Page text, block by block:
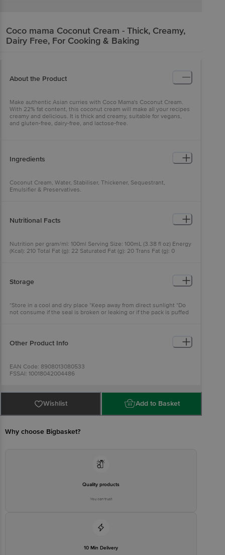
Coco mama Coconut Cream - Thick, Creamy,
Dairy Free, For Cooking & Baking
About the Product
Make authentic Asian curries with Coco Mama's Coconut Cream.
With 22% fat content, this coconut cream will make all your recipes
creamy and delicious. It is thick and creamy, suitable for vegans,
and gluten-free, dairy-free, and lactose-free.
Ingredients
Coconut Cream, Water, Stabiliser, Thickener, Sequestrant,
Emulsifier & Preservatives.
Nutritional Facts
Nutrition per gram/ml: 100ml Serving Size: 100mL (3.38 fl oz) Energy
(Kcal): 210 Total Fat (g): 22 Saturated Fat (g): 20 Trans Fat (g): 0
Storage
*Store in a cool and dry place *Keep away from direct sunlight *Do
not consume if the seal is broken or leaking or if the pack is puffed
Other Product Info
EAN Code: 8908013080533
FSSAI: 10018042004486
Health Foods India Private Limited. Address: 213, Atlanta Estate, Off
Wertern express Highway, Goregaon East, Mumbai, Maharashtra
-400 063 (India)
Country of origin: India
For Queries/Feedback/Complaints, Contact our Customer Care
Executive at: Phone: 1860 123 1000 | Address: Innovative Retail
Wishlist Add to Basket
Why choose Bigbasket?
Quality products
You can trust
10 Min Delivery